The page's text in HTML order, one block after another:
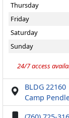
Thursday
Friday
Saturday
Sunday
24/7 access
BLDG 22160
Camp